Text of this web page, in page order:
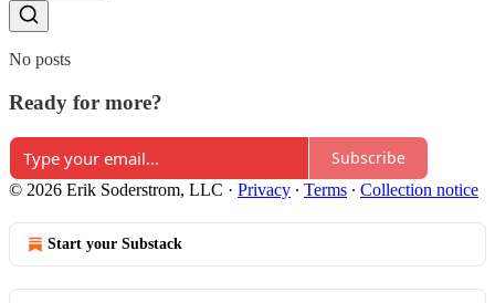
No posts
Ready for more?
Subscribe
© 2026 Erik Soderstrom, LLC · Privacy ∙ Terms ∙ Collection notice
Start your Substack